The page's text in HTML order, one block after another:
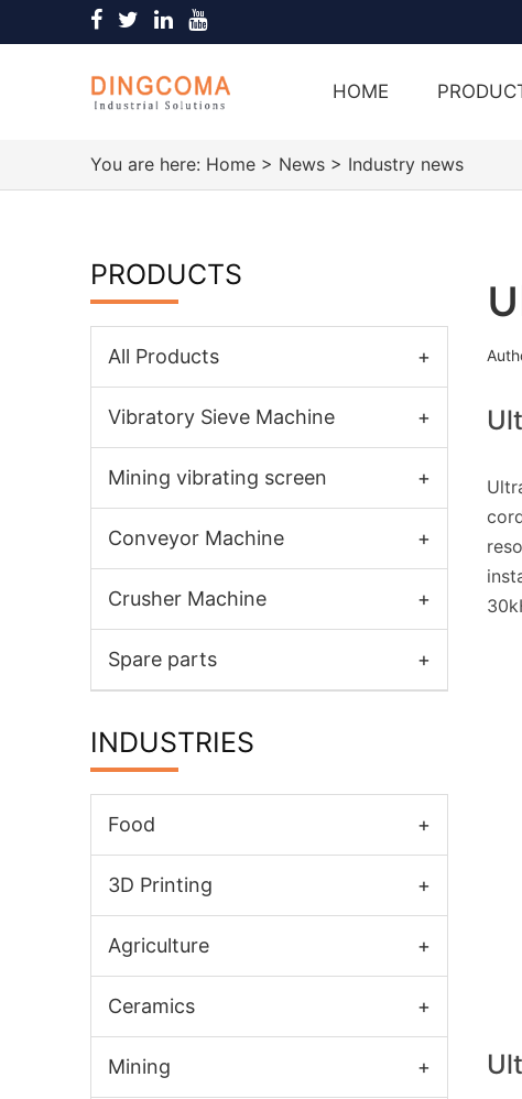
HOME
You are here: Home > News > Industry news
PRODUCTS
+
All Products
+
Vibratory Sieve Machine
+
Mining vibrating screen
+
Conveyor Machine
+
Crusher Machine
+
Spare parts
INDUSTRIES
+
Food
+
3D Printing
+
Agriculture
+
Ceramics
+
Mining